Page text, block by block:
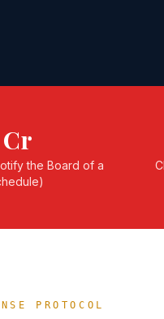
Cr
the Board of a
PROTOCOL